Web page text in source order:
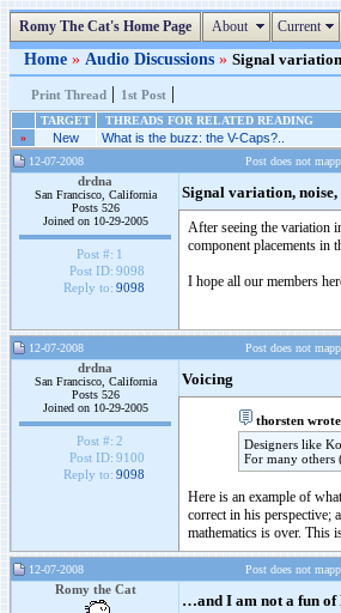
Romy The Cat's Home Page About Current
Home » Audio Discussions » Signal
Print Thread | 1st Post |
TARGET THREADS FOR RELATED READING
»
New What is the buzz: the V-Caps?..
12-07-2008 Post does not
drdna
San Francisco, California
Posts 526
Joined on 10-29-2005
Post #: 1
Post ID: 9098
Reply to: 9098
Signal variation,
After seeing the variation
component placements in
I hope all our members
12-07-2008 Post does not
drdna
San Francisco, California
Posts 526
Joined on 10-29-2005
Post #: 2
Post ID: 9100
Reply to: 9098
Voicing
thorsten
Designers like
For many others
Here is an example of
correct in his perspective;
mathematics is over. This
12-07-2008 Post does not
Romy the Cat
…and I am not a fun of